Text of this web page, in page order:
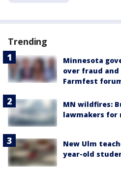
Trending
Minnesota
over fraud
Farmfest
MN wildfires:
lawmakers for
New Ulm
year-old